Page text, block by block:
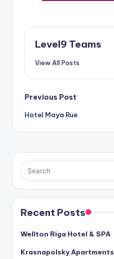
Level9 Teams
View All Posts
Post
navigation
Previous Post
Hotel Maya Rue
Recent Posts
Wellton Riga Hotel & SPA
Krasnapolsky Apartments